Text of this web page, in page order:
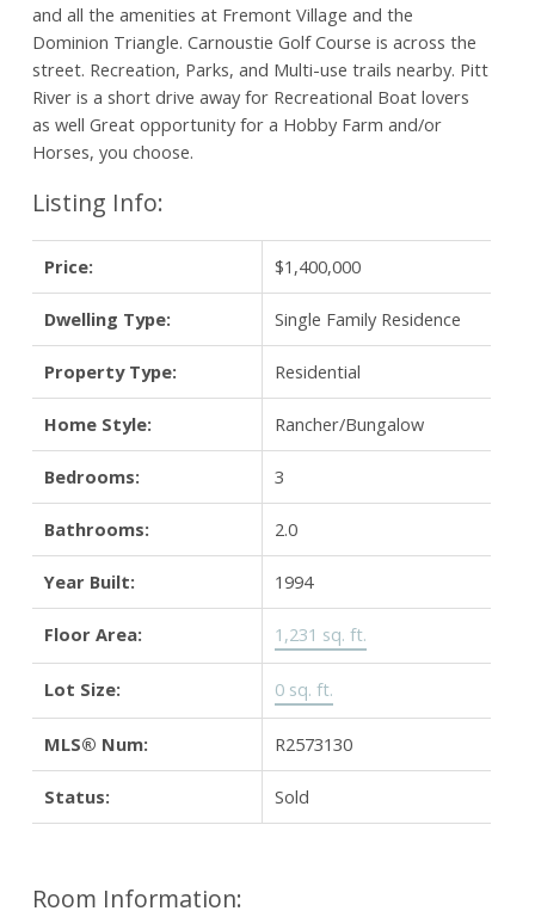
and all the amenities at Fremont Village and the
Dominion Triangle. Carnoustie Golf Course is across the
street. Recreation, Parks, and Multi-use trails nearby. Pitt
River is a short drive away for Recreational Boat lovers
as well Great opportunity for a Hobby Farm and/or
Horses, you choose.
Listing Info:
Price: $1,400,000
Dwelling Type: Single Family Residence
Property Type: Residential
Home Style: Rancher/Bungalow
Bedrooms: 3
Bathrooms: 2.0
Year Built: 1994
Floor Area: 1,231 sq. ft.
Lot Size: 0 sq. ft.
MLS® Num: R2573130
Status: Sold
Room Information: